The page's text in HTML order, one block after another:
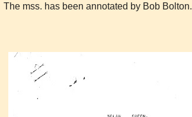
The mss. has been annotated by Bob Bolton.